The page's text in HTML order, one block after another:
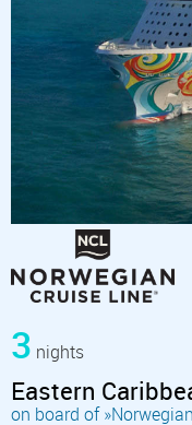
3 nights
Eastern
on board of